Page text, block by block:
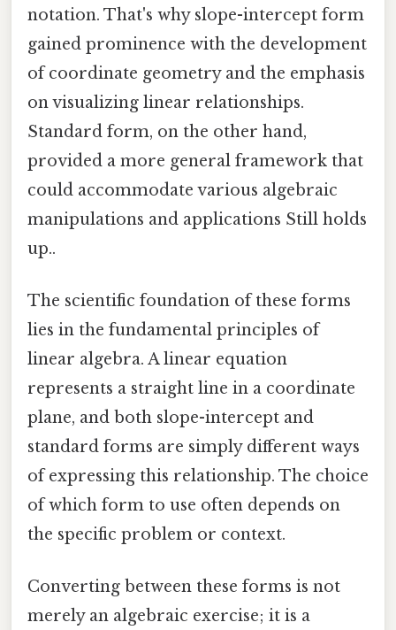
notation. That's why slope-intercept form
gained prominence with the development
of coordinate geometry and the emphasis
on visualizing linear relationships.
Standard form, on the other hand,
provided a more general framework that
could accommodate various algebraic
manipulations and applications Still holds
up..
The scientific foundation of these forms
lies in the fundamental principles of
linear algebra. A linear equation
represents a straight line in a coordinate
plane, and both slope-intercept and
standard forms are simply different ways
of expressing this relationship. The choice
of which form to use often depends on
the specific problem or context.
Converting between these forms is not
merely an algebraic exercise; it is a